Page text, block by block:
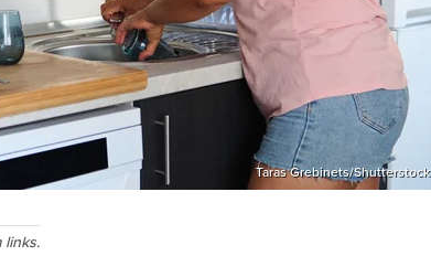
Taras Grebinets/Shutterstock
links.